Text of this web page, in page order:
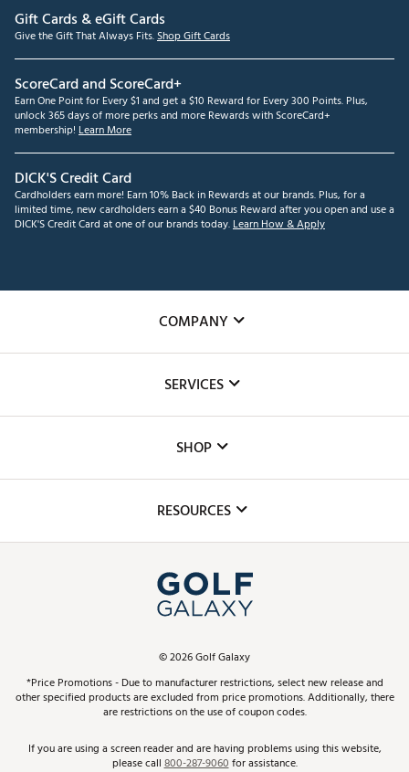
Gift Cards & eGift Cards
Give the Gift That Always Fits.Shop Gift Cards
ScoreCard and ScoreCard+
Earn One Point for Every $1 and get a $10 Reward for Every 300 Points. Plus,
unlock 365 days of more perks and more Rewards with ScoreCard+
membership! Learn More
DICK'S Credit Card
Cardholders earn more! Earn 10% Back in Rewards at our brands. Plus, for a
limited time, new cardholders earn a $40 Bonus Reward after you open and use a
DICK'S Credit Card at one of our brands today.Learn How & Apply
COMPANY
The DICK'S Foundation
Inclusion
SERVICES
Club Repair
Simulator Rentals
In-Store Events
Schedule Services
Virtual Club Advisor
Golf Club Trade-In
SHOP
Top Brands
Find A Store
Pay With Affirm
Pay with Afterpay
RESOURCES
ScoreCard & ScoreCard+ Benefits
Track Your Order
Return Policy
©2026Golf Galaxy
*Price Promotions - Due to manufacturer restrictions, select new release and
other specified products are excluded from price promotions. Additionally, there
are restrictions on the use of coupon codes.
If you are using a screen reader and are having problems using this website,
please call800-287-9060for assistance.